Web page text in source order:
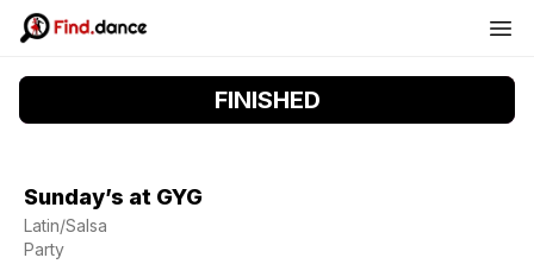
FINISHED
Sunday’s at GYG
Latin/Salsa
Party